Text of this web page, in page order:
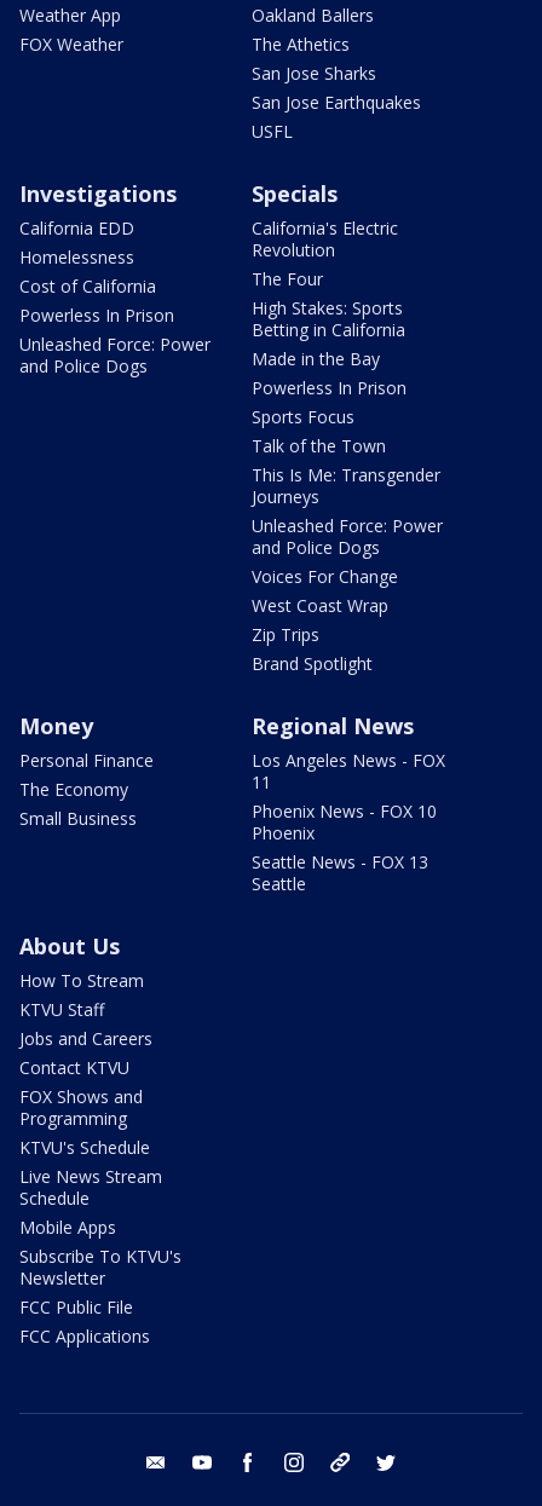
Weather App
FOX Weather
Oakland Ballers
The Athetics
San Jose Sharks
San Jose Earthquakes
USFL
Investigations
California EDD
Homelessness
Cost of California
Powerless In Prison
Unleashed Force: Power
and Police Dogs
Specials
California's Electric
Revolution
The Four
High Stakes: Sports
Betting in California
Made in the Bay
Powerless In Prison
Sports Focus
Talk of the Town
This Is Me: Transgender
Journeys
Unleashed Force: Power
and Police Dogs
Voices For Change
West Coast Wrap
Zip Trips
Brand Spotlight
Money
Personal Finance
The Economy
Small Business
Regional News
Los Angeles News - FOX
11
Phoenix News - FOX 10
Phoenix
Seattle News - FOX 13
Seattle
About Us
How To Stream
KTVU Staff
Jobs and Careers
Contact KTVU
FOX Shows and
Programming
KTVU's Schedule
Live News Stream
Schedule
Mobile Apps
Subscribe To KTVU's
Newsletter
FCC Public File
FCC Applications
email youtube facebook instagram tik tok